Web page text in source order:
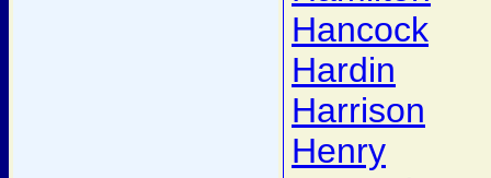
Hancock
Hardin
Harrison
Henry